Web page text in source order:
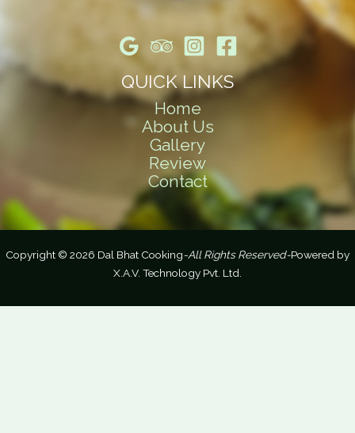
QUICK LINKS
Home
About Us
Gallery
Review
Contact
Copyright © 2026 Dal Bhat Cooking-All Rights Reserved-Powered by
X.A.V. Technology Pvt. Ltd.